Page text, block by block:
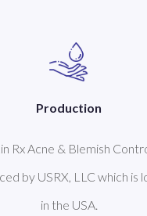
Production
Rx Acne & Blemish
by USRX, LLC which is
in the USA.